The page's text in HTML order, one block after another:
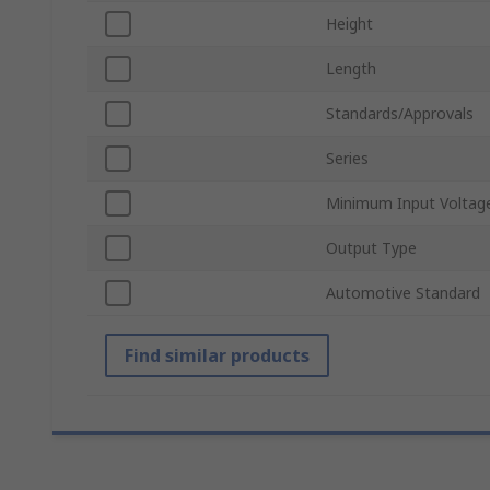
Height
Length
Standards/Approvals
Series
Minimum Input
Output Type
Automotive Standard
Find similar products